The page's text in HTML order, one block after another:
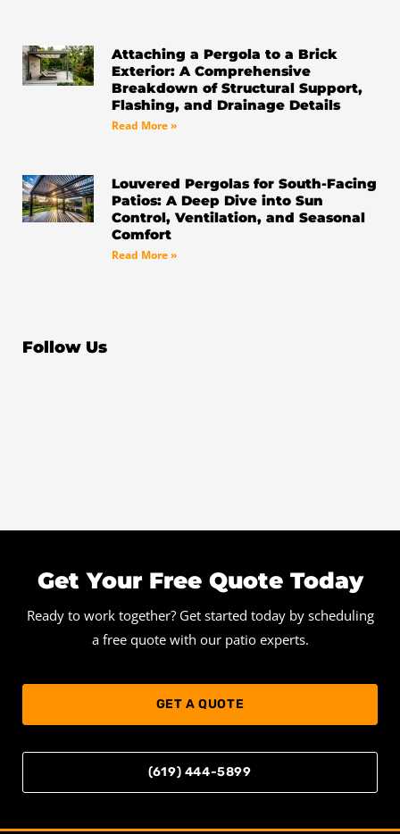
Attaching a Pergola to a Brick
Exterior: A Comprehensive
Breakdown of Structural Support,
Flashing, and Drainage Details
Read More »
Louvered Pergolas for South-Facing
Patios: A Deep Dive into Sun
Control, Ventilation, and Seasonal
Comfort
Read More »
Follow Us
Get Your Free Quote Today
Ready to work together? Get started today by scheduling
a free quote with our patio experts.
GET A QUOTE
(619) 444-5899